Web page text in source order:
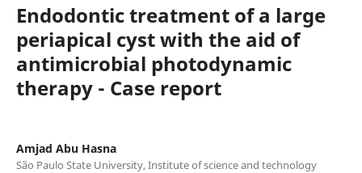
Endodontic treatment of a large
periapical cyst with the aid of
antimicrobial photodynamic
therapy - Case report
Amjad Abu Hasna
São Paulo State University, Institute of science and technology